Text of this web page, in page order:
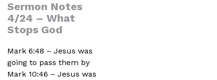
Sermon Notes
4/24 – What
Stops God
Mark 6:48 – Jesus was
going to pass them by
Mark 10:46 – Jesus was